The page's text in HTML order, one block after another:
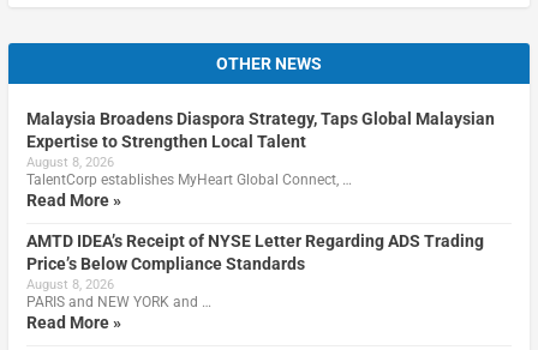
OTHER NEWS
Malaysia Broadens Diaspora Strategy, Taps Global Malaysian
Expertise to Strengthen Local Talent
August 8, 2026
TalentCorp establishes MyHeart Global Connect, …
Read More »
AMTD IDEA’s Receipt of NYSE Letter Regarding ADS Trading
Price’s Below Compliance Standards
August 8, 2026
PARIS and NEW YORK and …
Read More »